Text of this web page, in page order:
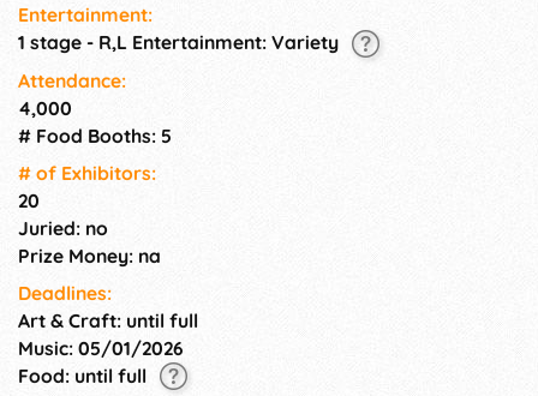
Entertainment:
1 stage - R,L Entertainment: Variety
Attendance:
4,000
# Food Booths: 5
# of Exhi­bitors:
20
Juried: no
Prize Money: na
Deadlines:
Art & Craft: until full
Music: 05/01/2026
Food: until full